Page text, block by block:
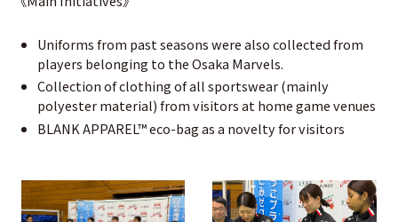
Uniforms from past seasons were also collected from
players belonging to the Osaka Marvels.
Collection of clothing of all sportswear (mainly
polyester material) from visitors at home game venues
BLANK APPAREL™ eco-bag as a novelty for visitors